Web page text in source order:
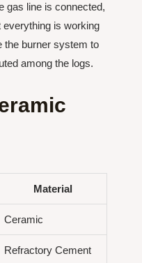
gas line is connected,
is working
the burner system to
among the logs.
Material
Ceramic
Refractory Cement